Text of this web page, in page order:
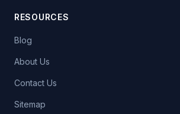
RESOURCES
Blog
About Us
Contact Us
Sitemap